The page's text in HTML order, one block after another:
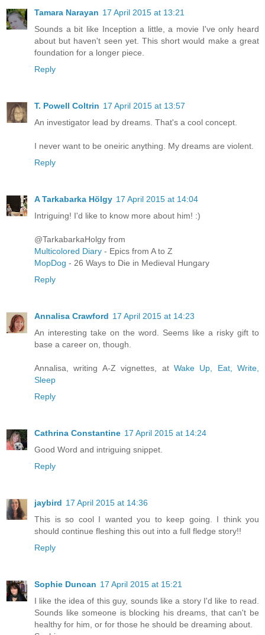
Tamara Narayan 17 April 2015 at 13:21
Sounds a bit like Inception a little, a movie I've only heard
about but haven't seen yet. This short would make a great
foundation for a longer piece.
Reply
T. Powell Coltrin 17 April 2015 at 13:57
An investigator lead by dreams. That's a cool concept.
I never want to be oneiric anything. My dreams are violent.
Reply
A Tarkabarka Hölgy 17 April 2015 at 14:04
Intriguing! I'd like to know more about him! :)
@TarkabarkaHolgy from
Multicolored Diary - Epics from A to Z
MopDog - 26 Ways to Die in Medieval Hungary
Reply
Annalisa Crawford 17 April 2015 at 14:23
An interesting take on the word. Seems like a risky gift to
base a career on, though.
Annalisa, writing A-Z vignettes, at Wake Up, Eat, Write,
Sleep
Reply
Cathrina Constantine 17 April 2015 at 14:24
Good Word and intriguing snippet.
Reply
jaybird 17 April 2015 at 14:36
This is so cool I wanted you to keep going. I think you
should continue fleshing this out into a full fledge story!!
Reply
Sophie Duncan 17 April 2015 at 15:21
I like the idea of this guy, sounds like a story I'd like to read.
Sounds like someone is blocking his dreams, that can't be
healthy for him, or for those he should be dreaming about.